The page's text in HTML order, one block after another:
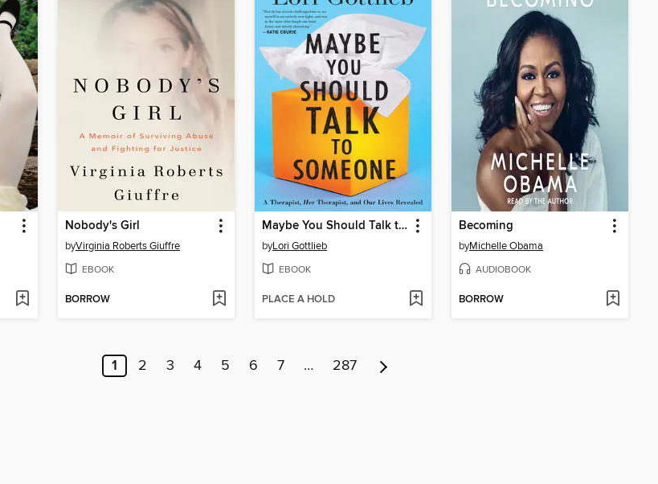
Nobody's Girl
byVirginia Roberts Giuffre
EBOOK
BORROW
Maybe You Should Talk to Someone
byLori Gottlieb
EBOOK
PLACE A HOLD
Becoming
byMichelle Obama
AUDIOBOOK
BORROW
1 2 3 4 5 6 7 … 287